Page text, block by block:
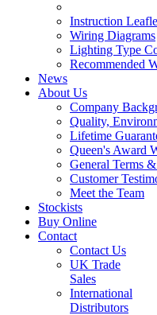
Instruction
Wiring Diagrams
Lighting Type
Recommended
News
About Us
Company
Quality,
Lifetime
Queen's Award
General Terms
Customer
Meet the Team
Stockists
Buy Online
Contact
Contact Us
UK Trade
Sales
International
Distributors